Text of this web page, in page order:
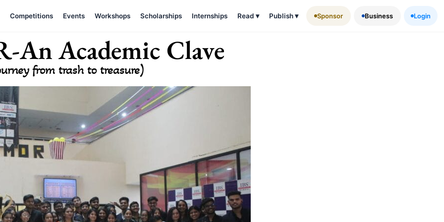
Competitions Events Workshops Scholarships Internships Read ▾ Publish▾ Sponsor Business Login
An Academic Clave
from trash to treasure)